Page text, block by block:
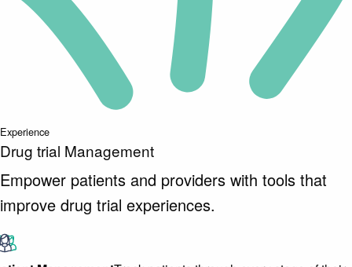
Experience
Drug trial Management
Empower patients and providers with tools that
improve drug trial experiences.